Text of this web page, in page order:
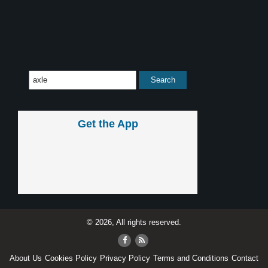
Get the App
© 2026, All rights reserved.
About Us Cookies Policy Privacy Policy Terms and Conditions Contact